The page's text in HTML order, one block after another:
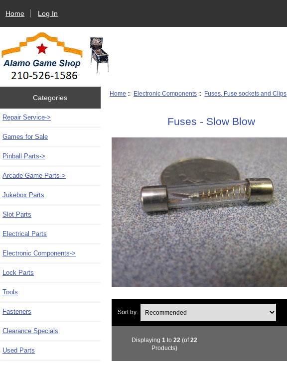
Home Log In
Categories
Repair Service->
Games for Sale
Pinball Parts->
Arcade Game Parts->
Jukebox Parts
Slot Parts
Electrical Parts
Electronic Components->
Lock Parts
Tools
Fasteners
Clearance Specials
Used Parts
Home :: Electronic Components :: Fuses, Fuse sockets and Clips
Fuses - Slow Blow
Sort by:
Displaying 1 to 22 (of22
Products)